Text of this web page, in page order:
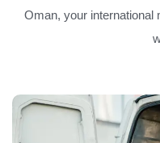
Oman, your international